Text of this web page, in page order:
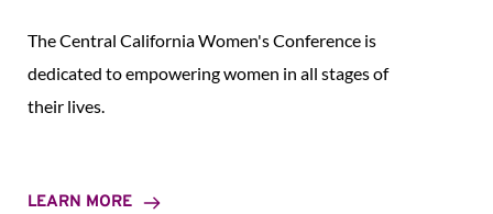
The Central California Women's Conference is
dedicated to empowering women in all stages of
their lives.
LEARN MORE